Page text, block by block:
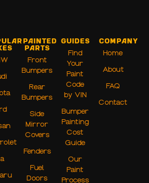
Painted
Parts
Front
Bumpers
Rear
Bumpers
Side
Mirror
Covers
Fenders
Fuel
Doors
Guides
Find
Your
Paint
Code
by VIN
Bumper
Painting
Cost
Guide
Our
Paint
Process
Company
Home
About
FAQ
Contact